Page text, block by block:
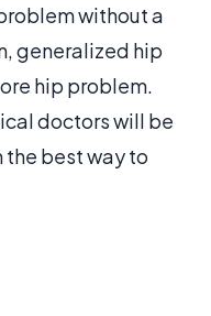
without a
generalized hip
hip problem.
doctors will be
best way to